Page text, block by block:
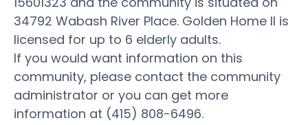
34792 Wabash River Place. Golden Home II is
licensed for up to 6 elderly adults.
If you would want information on this
community, please contact the community
administrator or you can get more
information at (415) 808-6496.